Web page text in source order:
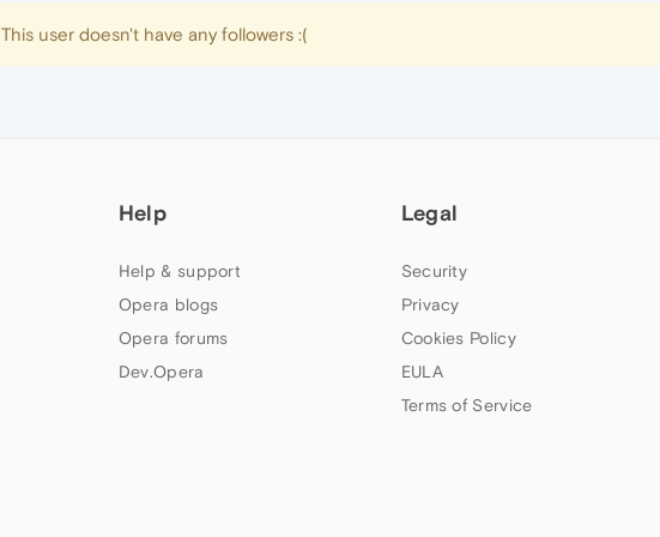
This user doesn't have any followers :(
Help
Help & support
Opera blogs
Opera forums
Dev.Opera
Legal
Security
Privacy
Cookies Policy
EULA
Terms of Service